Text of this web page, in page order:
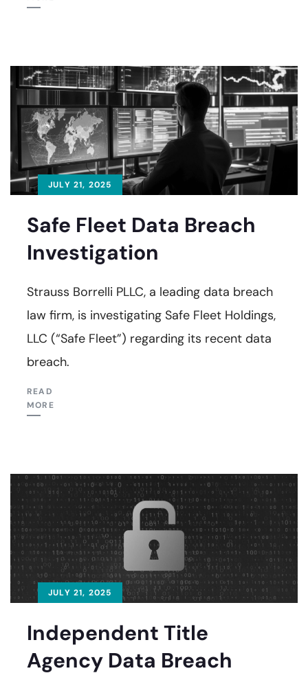
JULY 21, 2025
Safe Fleet Data Breach
Investigation
Strauss Borrelli PLLC, a leading data breach
law firm, is investigating Safe Fleet Holdings,
LLC (“Safe Fleet”) regarding its recent data
breach.
READ
MORE
JULY 21, 2025
Independent Title
Agency Data Breach